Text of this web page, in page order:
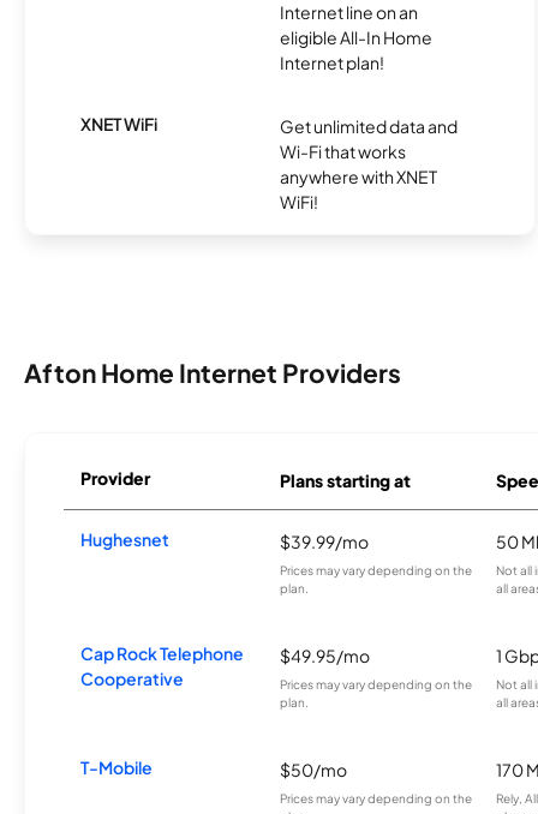
Internet line on an
eligible All-In Home
Internet plan!
XNET WiFi
Get unlimited data and
Wi-Fi that works
anywhere with XNET
WiFi!
Afton Home Internet Providers
Provider Plans starting at
Hughesnet $39.99/mo
Prices may vary depending on the
plan.
50
Not all
all
Cap Rock Telephone
Cooperative
$49.95/mo
Prices may vary depending on the
plan.
1
Not all
all
T-Mobile $50/mo
Prices may vary depending on the
170
Rely,